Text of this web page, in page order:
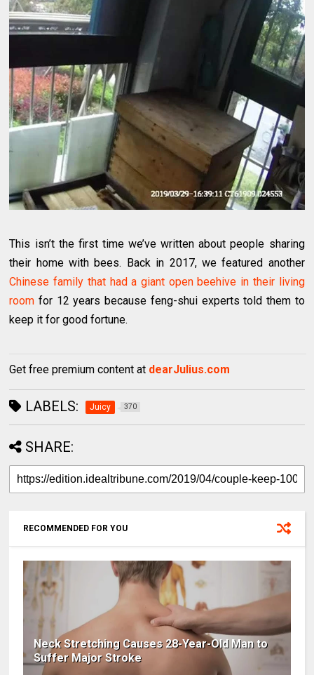
This isn’t the first time we’ve written about people sharing
their home with bees. Back in 2017, we featured another
Chinese family that had a giant open beehive in their living
room for 12 years because feng-shui experts told them to
keep it for good fortune.
Get free premium content at dearJulius.com
LABELS: Juicy 370
SHARE:
RECOMMENDED FOR YOU
Neck Stretching Causes 28-Year-Old Man to
Suffer Major Stroke